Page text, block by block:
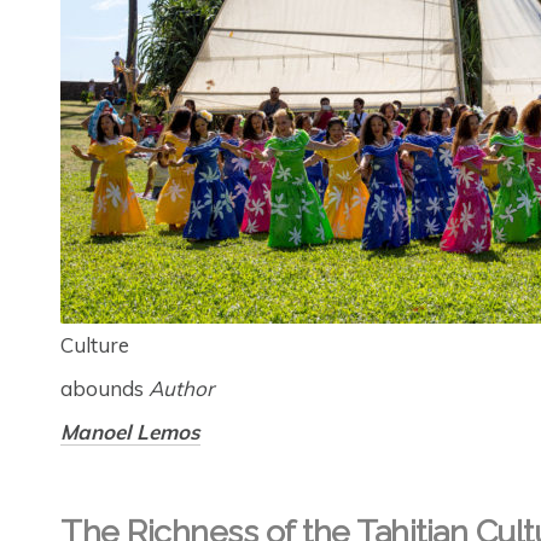
Culture
abounds Author
Manoel Lemos
The Richness of the Tahitian